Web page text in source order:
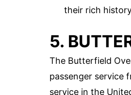
their rich
5.
The Butterfield
passenger service
service in the